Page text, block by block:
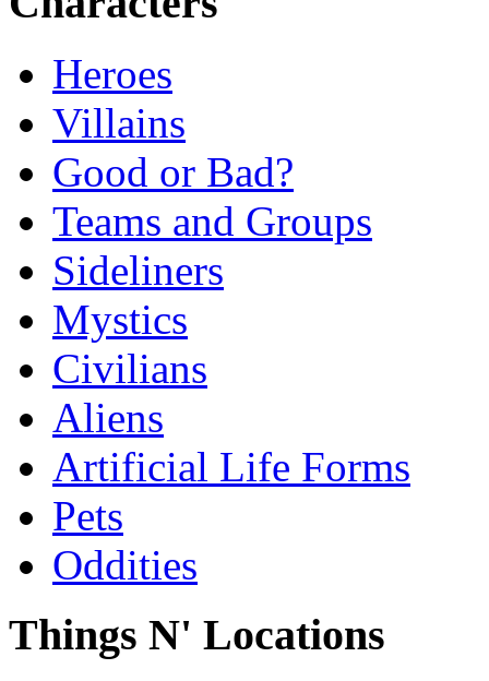
Heroes
Villains
Good or Bad?
Teams and Groups
Sideliners
Mystics
Civilians
Aliens
Artificial Life Forms
Pets
Oddities
Things N' Locations